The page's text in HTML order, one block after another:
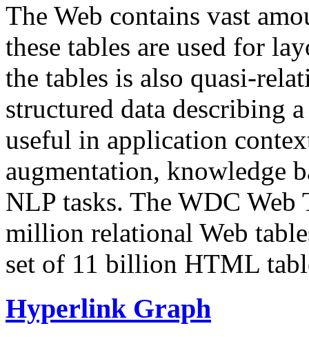
The Web contains vast
these tables are used for
the tables is also quasi-
structured data describing
useful in application
augmentation, knowledge
NLP tasks. The WDC Web
million relational Web
set of 11 billion HTML
Hyperlink Graph